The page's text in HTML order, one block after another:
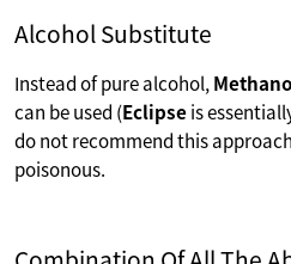
Alcohol Substitute
Instead of pure alcohol,
can be used (Eclipseis
do not recommend this
poisonous.